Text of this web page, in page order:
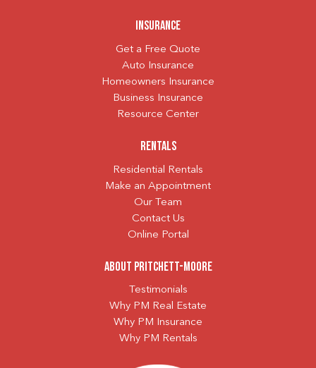
Insurance
Get a Free Quote
Auto Insurance
Homeowners Insurance
Business Insurance
Resource Center
Rentals
Residential Rentals
Make an Appointment
Our Team
Contact Us
Online Portal
About Pritchett-Moore
Testimonials
Why PM Real Estate
Why PM Insurance
Why PM Rentals